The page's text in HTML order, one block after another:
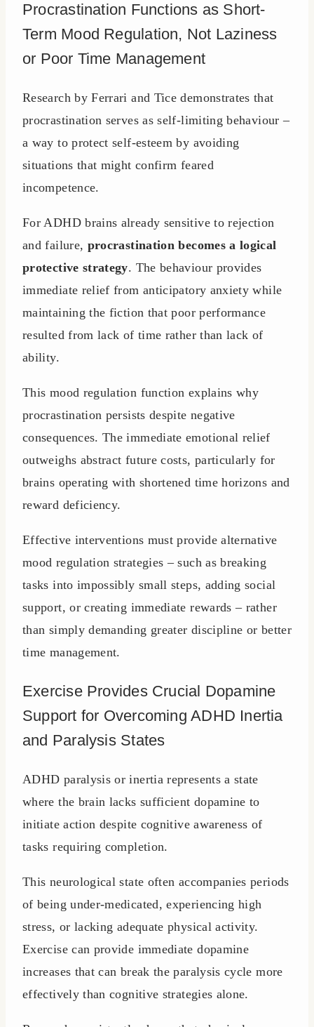
Procrastination Functions as Short-
Term Mood Regulation, Not Laziness
or Poor Time Management
Research by Ferrari and Tice demonstrates that
procrastination serves as self-limiting behaviour –
a way to protect self-esteem by avoiding
situations that might confirm feared
incompetence.
For ADHD brains already sensitive to rejection
and failure, procrastination becomes a logical
protective strategy. The behaviour provides
immediate relief from anticipatory anxiety while
maintaining the fiction that poor performance
resulted from lack of time rather than lack of
ability.
This mood regulation function explains why
procrastination persists despite negative
consequences. The immediate emotional relief
outweighs abstract future costs, particularly for
brains operating with shortened time horizons and
reward deficiency.
Effective interventions must provide alternative
mood regulation strategies – such as breaking
tasks into impossibly small steps, adding social
support, or creating immediate rewards – rather
than simply demanding greater discipline or better
time management.
Exercise Provides Crucial Dopamine
Support for Overcoming ADHD Inertia
and Paralysis States
ADHD paralysis or inertia represents a state
where the brain lacks sufficient dopamine to
initiate action despite cognitive awareness of
tasks requiring completion.
This neurological state often accompanies periods
of being under-medicated, experiencing high
stress, or lacking adequate physical activity.
Exercise can provide immediate dopamine
increases that can break the paralysis cycle more
effectively than cognitive strategies alone.